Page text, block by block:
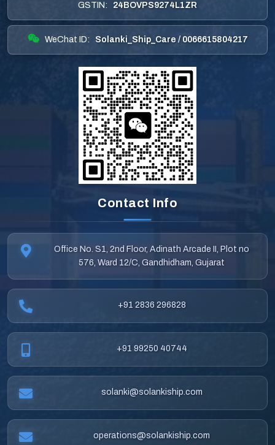
GSTIN: 24BOVPS9274L1ZR
WeChat ID: Solanki_Ship_Care / 0066615804217
Contact Info
Office No. S1, 2nd Floor, Adinath Arcade II, Plot no
576, Ward 12/C, Gandhidham, Gujarat
+91 2836 296828
+91 99250 40744
solanki@solankiship.com
operations@solankiship.com